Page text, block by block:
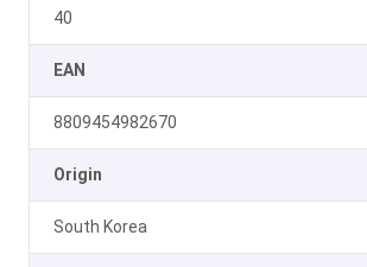
40
EAN
8809454982670
Origin
South Korea